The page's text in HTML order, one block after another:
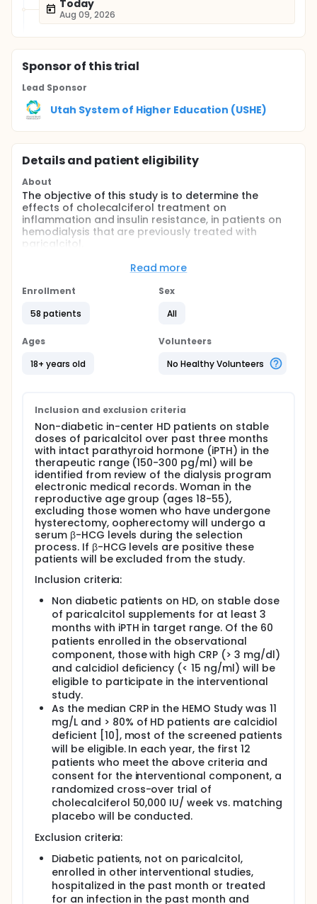
Today
Aug 09, 2026
Sponsorof this trial
Lead Sponsor
Utah System of Higher Education (USHE)
Details and patient eligibility
About
The objective of this study is to determine the
effects of cholecalciferol treatment on
inflammation and insulin resistance, in patients on
hemodialysis that are previously treated with
paricalcitol.
Cholecalciferol is produced by the action of
sunlight on a cholesterol precursor in the skin. This
compound is then converted to calcidiol (25(OH)
the kidney to calcitriol (1,25(OH)2D3), the active
shown that deficiency of either calcidiol or calcitriol
is associated with inflammation, insulin resistance
and increased mortality in the general population.
Furthermore, when both calcidiol and calcitriol were
explanation is that some of the non-renal tissues
might critically depend on the endogenous
conversion of calcidiol to calcitriol and not on
circulating levels of calcitriol. Thus, low circulating
levels of calcidiol might be associated with tissue
level functional calcitriol deficiency despite
adequate circulating levels of calcitriol.
Therefore, the hypothesis is that:
In non-diabetic hemodialysis (HD) patients
treated with therapeutic doses of paricalcitol
(an analog of calcitriol), calcidiol deficiency is
associated with inflammation and insulin
resistance and
with inflammation and treated with therapeutic
doses of paricalcitol, cholecalciferol will reverse
the calcidiol deficiency and thereby, reduce
inflammation and insulin resistance.
Interleulin-6 (IL-6) is thought to play a central role
in insulin resistance by down-regulating glucose
transporter-4 messenger RNA. Furthermore, IL-6
levels are significantly negatively associated with
calcidiol levels, therefore will be measured as the
primary outcome.
Read more
Enrollment
58 patients
Sex
All
Ages
18+ years old
Volunteers
No Healthy Volunteers
Inclusion and exclusion criteria
Non-diabetic in-center HD patients on stable
doses of paricalcitol over past three months
with intact parathyroid hormone (iPTH) in the
therapeutic range (150-300 pg/ml) will be
identified from review of the dialysis program
electronic medical records. Woman in the
reproductive age group (ages 18-55),
excluding those women who have undergone
hysterectomy, oopherectomy will undergo a
serum β-HCG levels during the selection
process. If β-HCG levels are positive these
patients will be excluded from the study.
Inclusion criteria:
Non diabetic patients on HD, on stable dose
of paricalcitol supplements for at least 3
months with iPTH in target range. Of the 60
patients enrolled in the observational
component, those with high CRP (> 3 mg/dl)
and calcidiol deficiency (< 15 ng/ml) will be
eligible to participate in the interventional
study.
As the median CRP in the HEMO Study was 11
mg/L and > 80% of HD patients are calcidiol
deficient [10], most of the screened patients
will be eligible. In each year, the first 12
patients who meet the above criteria and
consent for the interventional component, a
randomized cross-over trial of
cholecalciferol 50,000 IU/ week vs. matching
placebo will be conducted.
Exclusion criteria:
Diabetic patients, not on paricalcitol,
enrolled in other interventional studies,
hospitalized in the past month or treated
for an infection in the past month and